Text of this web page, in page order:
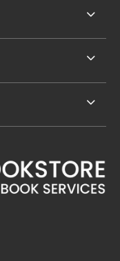
IN A NEW
(OPENS IN A
(OPENS